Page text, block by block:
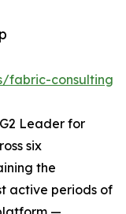
fabric-consulting
Leader for
six
the
active periods of